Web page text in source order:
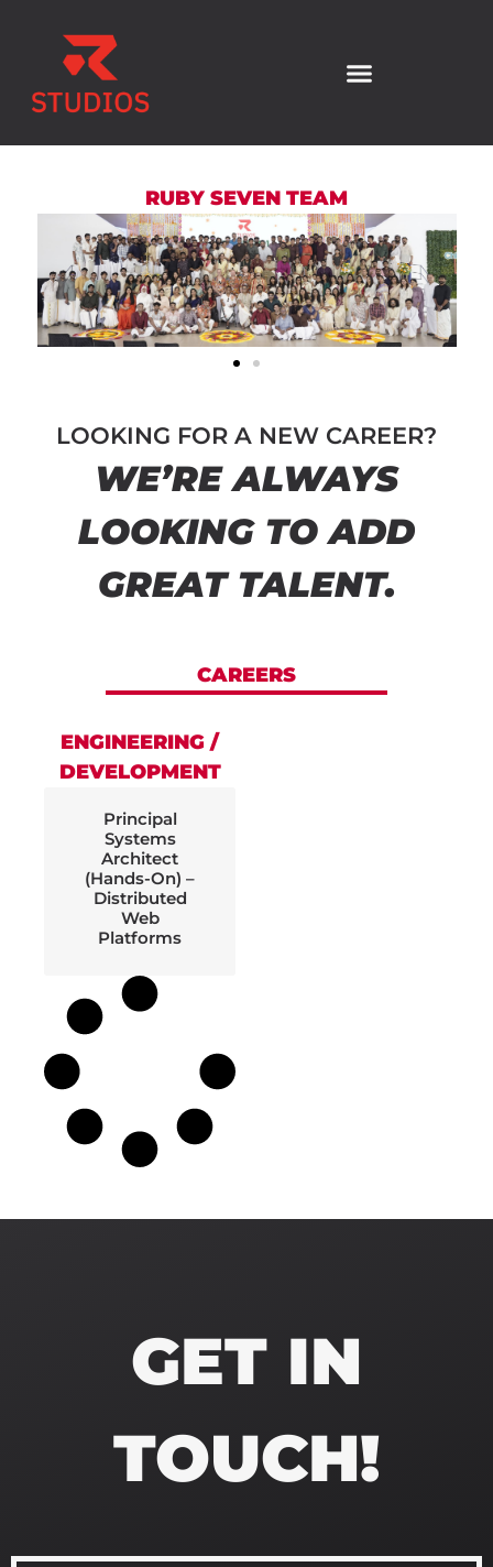
RUBY SEVEN TEAM
LOOKING FOR A NEW CAREER?
WE’RE ALWAYS
LOOKING TO ADD
GREAT TALENT.
CAREERS
ENGINEERING /
DEVELOPMENT
Principal
Systems
Architect
(Hands-On) –
Distributed
Web
Platforms
GET IN
TOUCH!